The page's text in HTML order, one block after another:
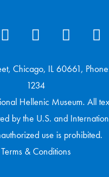
Chicago, IL 60661,
1234
Hellenic Museum. All
by the U.S. and
use is prohibited.
Terms & Conditions